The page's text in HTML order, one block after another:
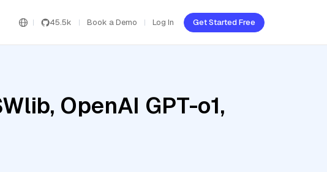
45.5k Book a Demo Log In Get Started Free
OpenAI GPT-o1,